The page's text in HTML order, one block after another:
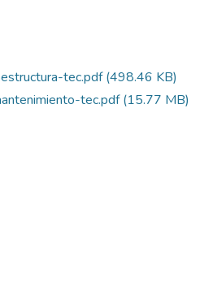
tec.pdf(498.46 KB)
tec.pdf(15.77 MB)